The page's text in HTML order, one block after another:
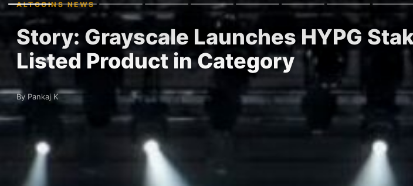
ALTCOINS NEWS
Story: Grayscale Launches HYPG
Listed Product in Category
By Pankaj K